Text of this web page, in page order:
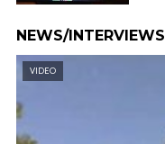
NEWS/INTERVIEWS
VIDEO